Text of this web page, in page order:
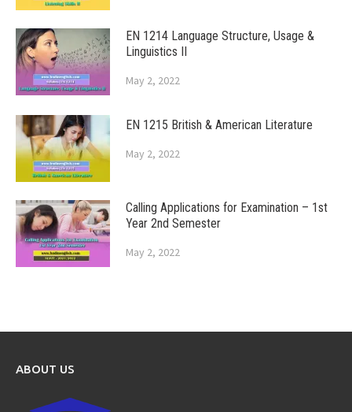
EN 1214 Language Structure, Usage &
Linguistics II
May 2, 2022
EN 1215 British & American Literature
May 2, 2022
Calling Applications for Examination – 1st
Year 2nd Semester
May 2, 2022
ABOUT US